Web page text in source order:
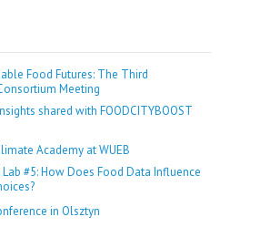
Food Futures: The Third
Meeting
shared with FOODCITYBOOST
Academy at WUEB
#5: How Does Food Data Influence
in Olsztyn